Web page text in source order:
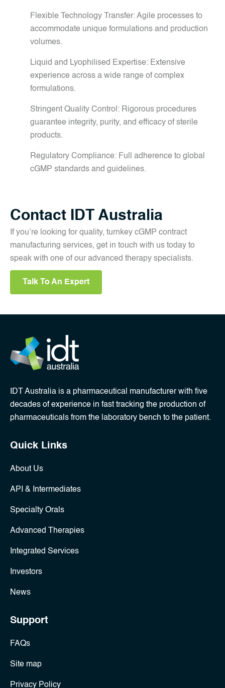
Flexible Technology Transfer: Agile processes to
accommodate unique formulations and production
volumes.
Liquid and Lyophilised Expertise: Extensive
experience across a wide range of complex
formulations.
Stringent Quality Control: Rigorous procedures
guarantee integrity, purity, and efficacy of sterile
products.
Regulatory Compliance: Full adherence to global
cGMP standards and guidelines.
Contact IDT Australia
If you’re looking for quality, turnkey cGMP contract
manufacturing services, get in touch with us today to
speak with one of our advanced therapy specialists.
Talk To An Expert
IDT Australia is a pharmaceutical manufacturer with five
decades of experience in fast tracking the production of
pharmaceuticals from the laboratory bench to the patient.
Quick Links
About Us
API & Intermediates
Specialty Orals
Advanced Therapies
Integrated Services
Investors
News
Support
FAQs
Site map
Privacy Policy